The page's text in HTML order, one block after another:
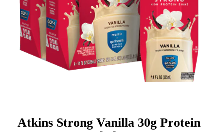
Atkins Strong Vanilla 30g Protein